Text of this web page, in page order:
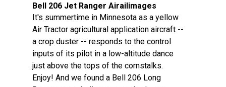
Bell 206 Jet Ranger Airailimages
It's summertime in Minnesota as a yellow
Air Tractor agricultural application aircraft --
a crop duster -- responds to the control
inputs of its pilot in a low-altitude dance
just above the tops of the cornstalks.
Enjoy! And we found a Bell 206 Long